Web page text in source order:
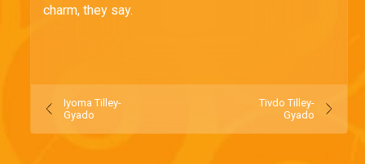
charm, they say.
Iyoma Tilley-
Gyado
Tivdo Tilley-
Gyado